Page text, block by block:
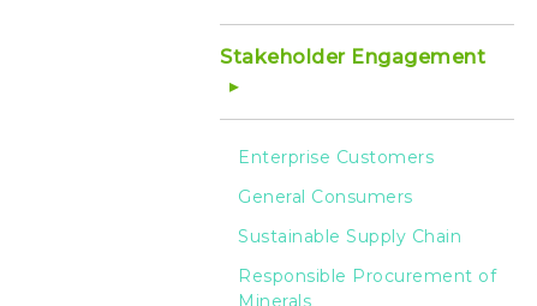
Stakeholder Engagement
Enterprise Customers
General Consumers
Sustainable Supply Chain
Responsible Procurement of
Minerals